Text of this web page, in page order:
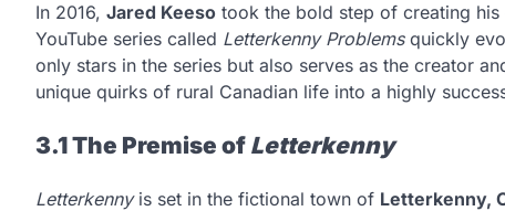
In 2016, Jared Keeso took the bold step of creating
YouTube series called Letterkenny Problemsquickly
only stars in the series but also serves as the creator
unique quirks of rural Canadian life into a highly
3.1 The Premise of Letterkenny
Letterkennyis set in the fictional town of Letterkenny,